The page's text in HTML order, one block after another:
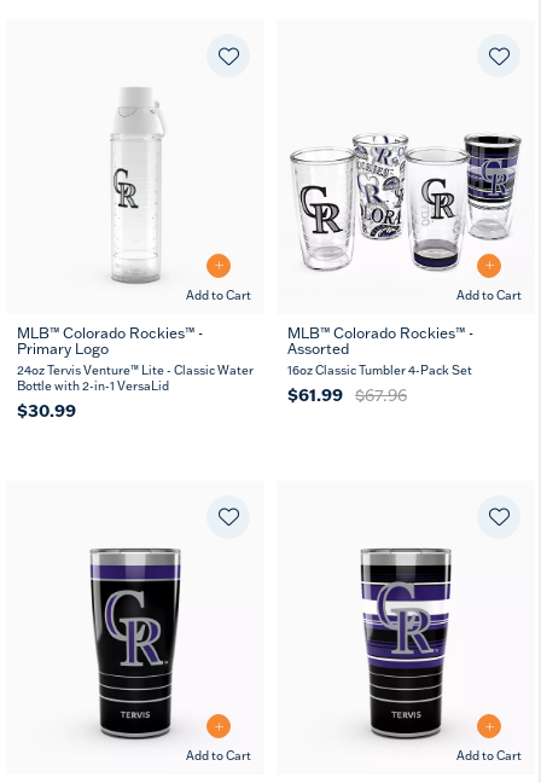
Add to Cart
MLB™ Colorado Rockies™ -
Primary Logo
24oz Tervis Venture™ Lite - Classic Water
Bottle with 2-in-1 VersaLid
$30.99
Add to Cart
MLB™ Colorado Rockies™ -
Assorted
16oz Classic Tumbler 4-Pack Set
$61.99 $67.96
Add to Cart Add to Cart